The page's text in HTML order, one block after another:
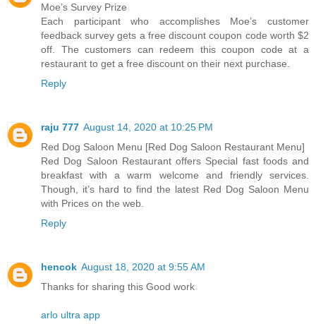
Moe’s Survey Prize
Each participant who accomplishes Moe’s customer
feedback survey gets a free discount coupon code worth $2
off. The customers can redeem this coupon code at a
restaurant to get a free discount on their next purchase.
Reply
raju 777 August 14, 2020 at 10:25 PM
Red Dog Saloon Menu [Red Dog Saloon Restaurant Menu]
Red Dog Saloon Restaurant offers Special fast foods and
breakfast with a warm welcome and friendly services.
Though, it’s hard to find the latest Red Dog Saloon Menu
with Prices on the web.
Reply
hencok August 18, 2020 at 9:55 AM
Thanks for sharing this Good work
arlo ultra app